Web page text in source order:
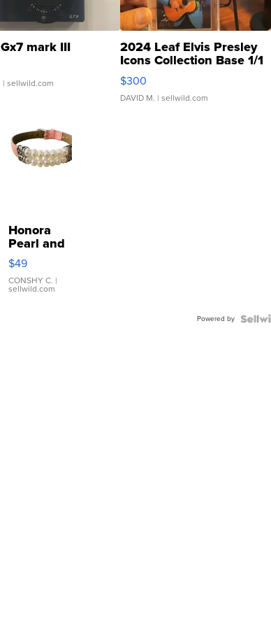
mark III
| sellwild.com
2024 Leaf Elvis Presley
Icons Collection Base 1/1
SSP Clear ...
$300
DAVID M. | sellwild.com
Honora
Pearl and
Pink
Leather
Bracelet
Adjustable
$49
CONSHY C. |
sellwild.com
Powered by